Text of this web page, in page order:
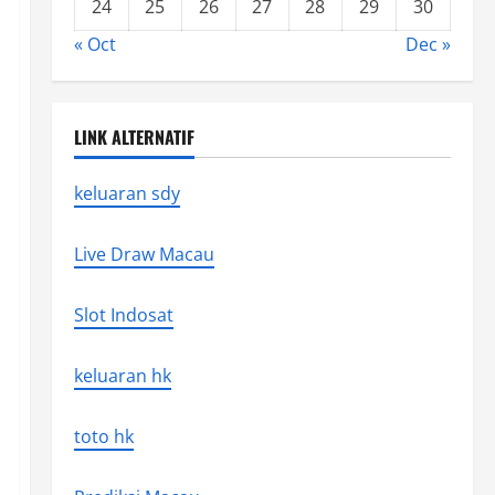
24 25 26 27 28 29
30
« Oct
Dec »
LINK ALTERNATIF
keluaran sdy
Live Draw Macau
Slot Indosat
keluaran hk
toto hk